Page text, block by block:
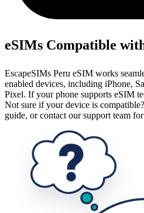
eSIMs Compatible
EscapeSIMs Peru eSIM works
enabled devices, including iPhone,
Pixel. If your phone supports eSIM
Not sure if your device is
guide, or contact our support team for